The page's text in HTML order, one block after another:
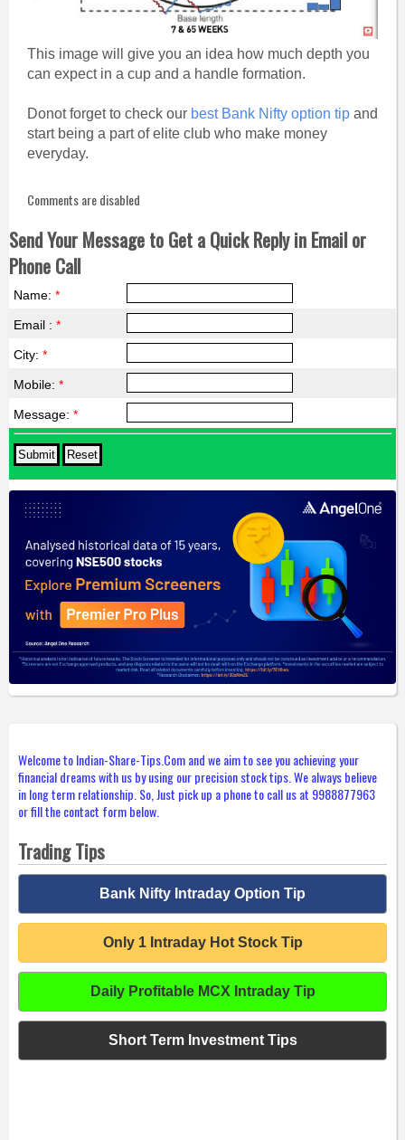
This image will give you an idea how much depth you
can expect in a cup and a handle formation.
Donot forget to check our best Bank Nifty option tipand
start being a part of elite club who make money
everyday.
Comments are disabled
Send Your Message to Get a Quick Reply in Email or
Phone Call
Name: *
Email : *
City: *
Mobile: *
Message: *
Welcome to Indian-Share-Tips.Com and we aim to see you achieving your
financial dreams with us by using our precision stock tips. We always believe
in long term relationship. So, Just pick up a phone to call us at 9988877963
or fill the contact form below.
Trading Tips
Bank Nifty Intraday Option Tip
Only 1 Intraday Hot Stock Tip
Daily Profitable MCX Intraday Tip
Short Term Investment Tips